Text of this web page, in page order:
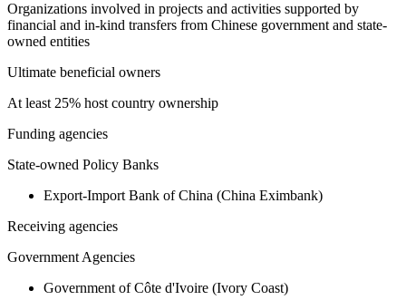
Organizations involved in projects and activities supported by
financial and in-kind transfers from Chinese government and state-
owned entities
Ultimate beneficial owners
At least 25% host country ownership
Funding agencies
State-owned Policy Banks
Export-Import Bank of China (China Eximbank)
Receiving agencies
Government Agencies
Government of Côte d'Ivoire (Ivory Coast)